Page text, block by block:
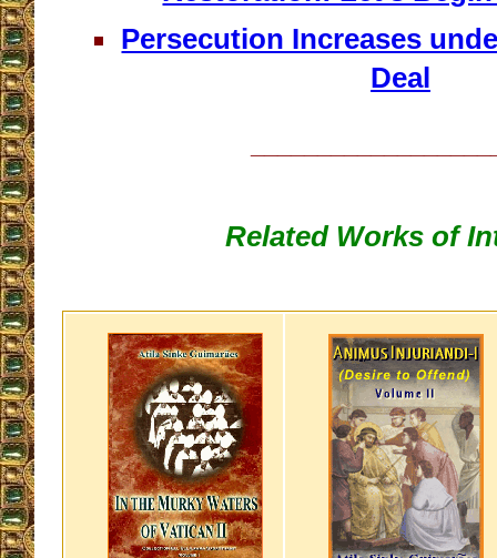
Persecution Increases
Deal
Related Works of